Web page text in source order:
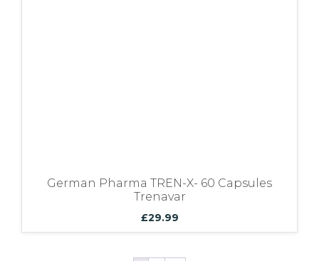
German Pharma TREN-X- 60 Capsules
Trenavar
£29.99